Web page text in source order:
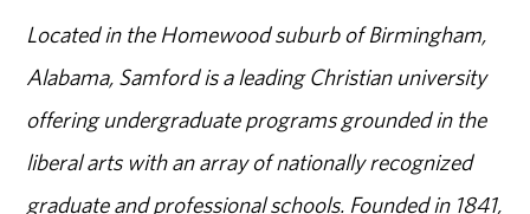
Located in the Homewood suburb of Birmingham,
Alabama, Samford is a leading Christian university
offering undergraduate programs grounded in the
liberal arts with an array of nationally recognized
graduate and professional schools. Founded in 1841,